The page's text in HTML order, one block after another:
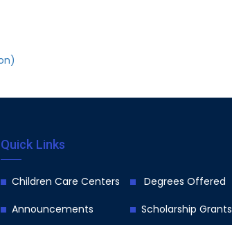
Quick Links
Children Care Centers
Announcements
Degrees Offered
Scholarship Grants